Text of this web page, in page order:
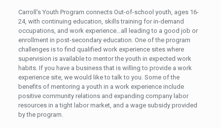
Carroll’s Youth Program connects Out-of-school youth, ages 16-
24, with continuing education, skills training for in-demand
occupations, and work experience…all leading to a good job or
enrollment in post-secondary education. One of the program
challenges is to find qualified work experience sites where
supervision is available to mentor the youth in expected work
habits. If you have a business that is willing to provide a work
experience site, we would like to talk to you. Some of the
benefits of mentoring a youth in a work experience include
positive community relations and expanding company labor
resources in a tight labor market, and a wage subsidy provided
by the program.